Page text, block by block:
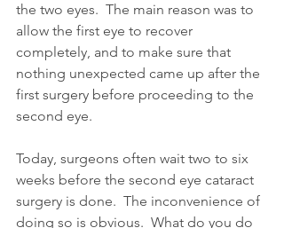
the two eyes.  The main reason was to
allow the first eye to recover
completely, and to make sure that
nothing unexpected came up after the
first surgery before proceeding to the
second eye.
Today, surgeons often wait two to six
weeks before the second eye cataract
surgery is done.  The inconvenience of
doing so is obvious.  What do you do